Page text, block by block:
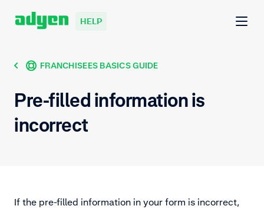
HELP
FRANCHISEES BASICS GUIDE
Pre-filled information is
incorrect
If the pre-filled information in your form is incorrect,